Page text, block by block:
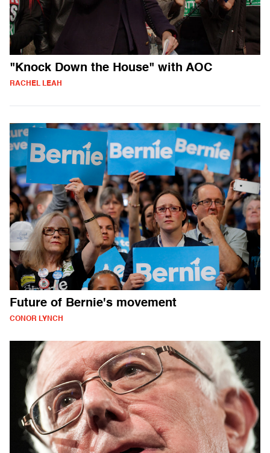
"Knock Down the House" with AOC
RACHEL LEAH
Future of Bernie's movement
CONOR LYNCH